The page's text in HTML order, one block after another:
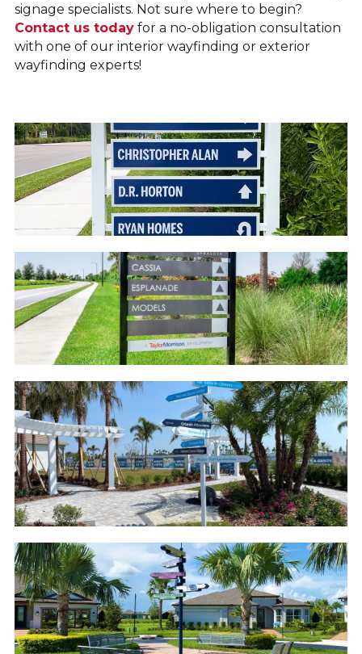
signage specialists. Not sure where to begin?
Contact us today for a no-obligation consultation
with one of our interior wayfinding or exterior
wayfinding experts!